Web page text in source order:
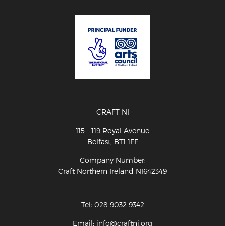
CRAFT NI
115 - 119 Royal Avenue
Belfast, BT1 1FF
Company Number:
Craft Northern Ireland NI642349
Tel: 028 9032 9342
Email: info@craftni.org